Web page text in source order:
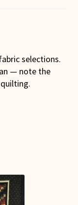
selections.
— note the